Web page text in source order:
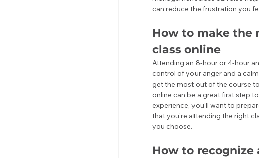
can reduce the frustration you
How to make the
class online
Attending an 8-hour or 4-hour
control of your anger and a
get the most out of the course
online can be a great first step
experience, you'll want to
that you're attending the right
you choose.
How to recognize